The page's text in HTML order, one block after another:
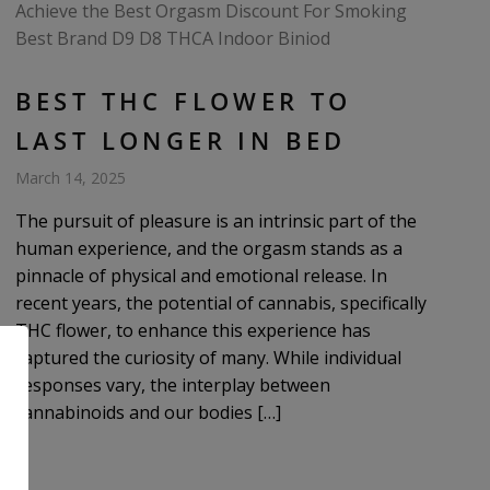
BEST THC FLOWER TO
LAST LONGER IN BED
March 14, 2025
The pursuit of pleasure is an intrinsic part of the
human experience, and the orgasm stands as a
pinnacle of physical and emotional release. In
recent years, the potential of cannabis, specifically
THC flower, to enhance this experience has
captured the curiosity of many. While individual
responses vary, the interplay between
cannabinoids and our bodies […]